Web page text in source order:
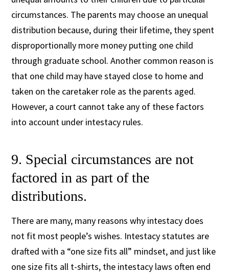
circumstances. The parents may choose an unequal
distribution because, during their lifetime, they spent
disproportionally more money putting one child
through graduate school. Another common reason is
that one child may have stayed close to home and
taken on the caretaker role as the parents aged.
However, a court cannot take any of these factors
into account under intestacy rules.
9. Special circumstances are not
factored in as part of the
distributions.
There are many, many reasons why intestacy does
not fit most people’s wishes. Intestacy statutes are
drafted with a “one size fits all” mindset, and just like
one size fits all t-shirts, the intestacy laws often end